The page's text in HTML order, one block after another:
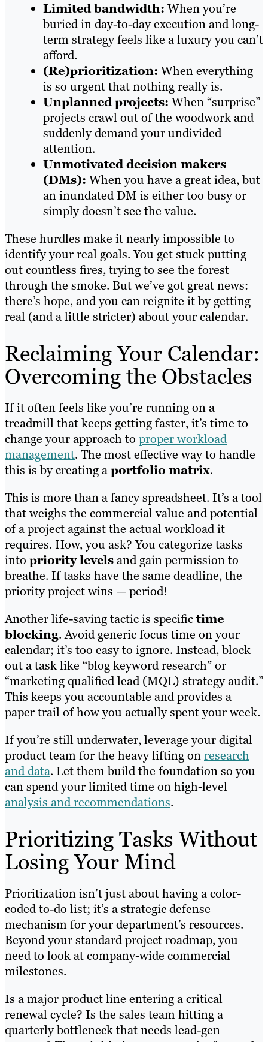
Limited bandwidth: When you’re
buried in day-to-day execution and long-
term strategy feels like a luxury you can’t
afford.
(Re)prioritization: When everything
is so urgent that nothing really is.
Unplanned projects: When “surprise”
projects crawl out of the woodwork and
suddenly demand your undivided
attention.
Unmotivated decision makers
(DMs): When you have a great idea, but
an inundated DM is either too busy or
simply doesn’t see the value.
These hurdles make it nearly impossible to
identify your real goals. You get stuck putting
out countless fires, trying to see the forest
through the smoke. But we’ve got great news:
there’s hope, and you can reignite it by getting
real (and a little stricter) about your calendar.
Reclaiming Your Calendar:
Overcoming the Obstacles
If it often feels like you’re running on a
treadmill that keeps getting faster, it’s time to
change your approach to proper workload
management. The most effective way to handle
this is by creating aportfolio matrix.
This is more than a fancy spreadsheet. It’s a tool
that weighs the commercial value and potential
of a project against the actual workload it
requires. How, you ask? You categorize tasks
into priority levelsand gain permission to
breathe. If tasks have the same deadline, the
priority project wins — period!
Another life-saving tactic is specifictime
blocking. Avoid generic focus time on your
calendar; it’s too easy to ignore. Instead, block
out a task like “blog keyword research” or
“marketing qualified lead (MQL) strategy audit.”
This keeps you accountable and provides a
paper trail of how you actually spent your week.
If you’re still underwater, leverage your digital
product team for the heavy lifting onresearch
and data. Let them build the foundation so you
can spend your limited time on high-level
analysis and recommendations.
Prioritizing Tasks Without
Losing Your Mind
Prioritization isn’t just about having a color-
coded to-do list; it’s a strategic defense
mechanism for your department’s resources.
Beyond your standard project roadmap, you
need to look at company-wide commercial
milestones.
Is a major product line entering a critical
renewal cycle? Is the sales team hitting a
quarterly bottleneck that needs lead-gen